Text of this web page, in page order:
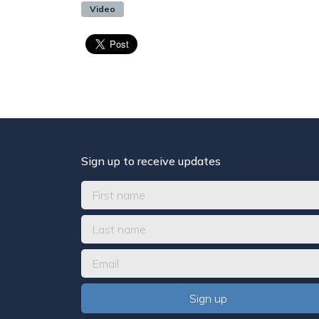
Video
Sign up to receive updates